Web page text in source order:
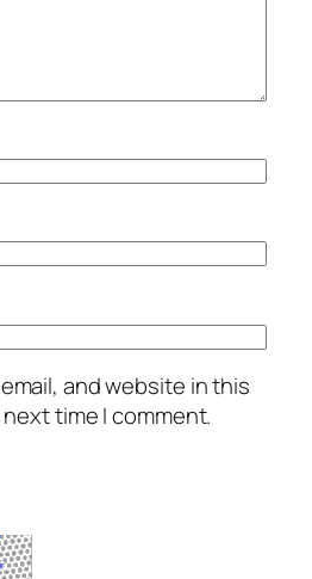
and website in this
time I comment.